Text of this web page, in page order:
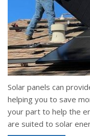
Solar panels can
helping you to save
your part to help the
are suited to solar